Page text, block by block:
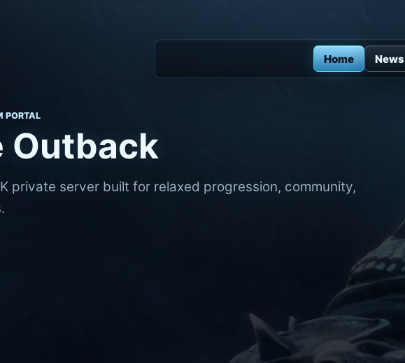
Home News
PORTAL
Outback
private server built for relaxed progression, community,